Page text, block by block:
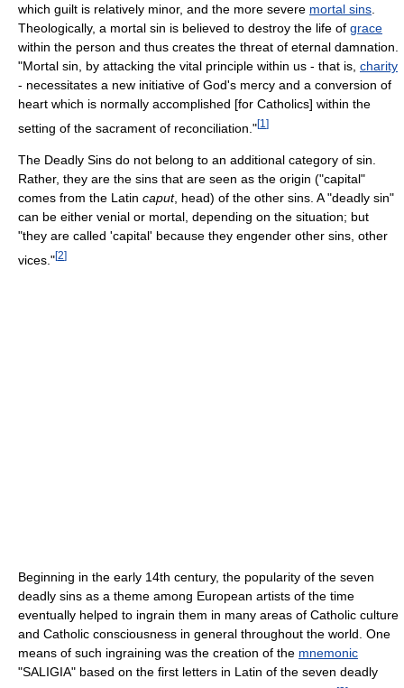
which guilt is relatively minor, and the more severe mortal sins
Theologically, a mortal sin is believed to destroy the life of grace
within the person and thus creates the threat of eternal damnation.
"Mortal sin, by attacking the vital principle within us - that is, charity
- necessitates a new initiative of God's mercy and a conversion of
heart which is normally accomplished [for Catholics] within the
setting of the sacrament of reconciliation."[1 ]
The Deadly Sins do not belong to an additional category of sin.
Rather, they are the sins that are seen as the origin ("capital"
comes from the Latin caput, head) of the other sins. A "deadly sin"
can be either venial or mortal, depending on the situation; but
"they are called 'capital' because they engender other sins, other
vices."[2]
Beginning in the early 14th century, the popularity of the seven
deadly sins as a theme among European artists of the time
eventually helped to ingrain them in many areas of Catholic culture
and Catholic consciousness in general throughout the world. One
means of such ingraining was the creation of the mnemonic
"SALIGIA" based on the first letters in Latin of the seven deadly